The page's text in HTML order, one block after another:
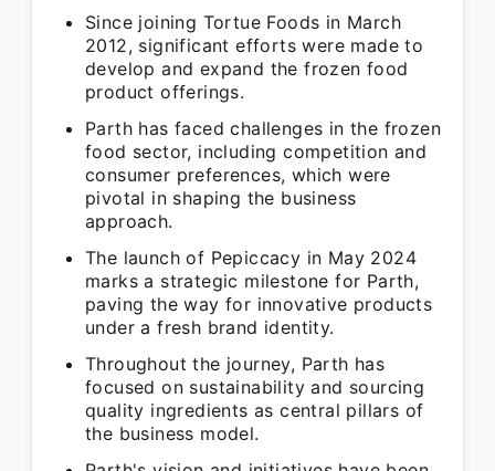
Since joining Tortue Foods in March
2012, significant efforts were made to
develop and expand the frozen food
product offerings.
Parth has faced challenges in the frozen
food sector, including competition and
consumer preferences, which were
pivotal in shaping the business
approach.
The launch of Pepiccacy in May 2024
marks a strategic milestone for Parth,
paving the way for innovative products
under a fresh brand identity.
Throughout the journey, Parth has
focused on sustainability and sourcing
quality ingredients as central pillars of
the business model.